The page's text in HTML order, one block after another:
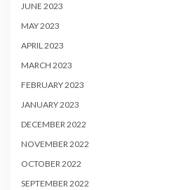
JUNE 2023
MAY 2023
APRIL 2023
MARCH 2023
FEBRUARY 2023
JANUARY 2023
DECEMBER 2022
NOVEMBER 2022
OCTOBER 2022
SEPTEMBER 2022